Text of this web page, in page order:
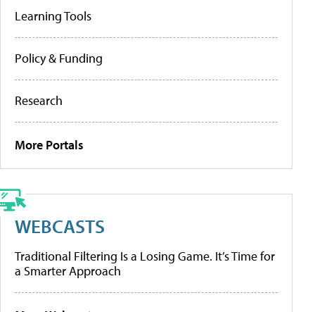
Learning Tools
Policy & Funding
Research
More Portals
WEBCASTS
Traditional Filtering Is a Losing Game. It’s Time for
a Smarter Approach